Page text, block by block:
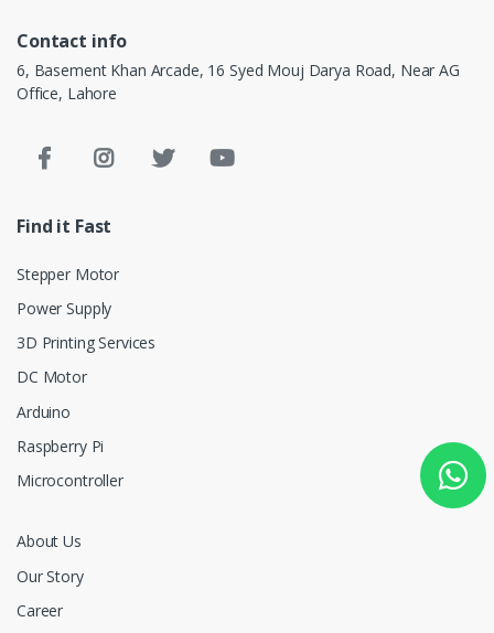
Contact info
6, Basement Khan Arcade, 16 Syed Mouj Darya Road, Near AG
Office, Lahore
Find it Fast
Stepper Motor
Power Supply
3D Printing Services
DC Motor
Arduino
Raspberry Pi
Microcontroller
About Us
Our Story
Career